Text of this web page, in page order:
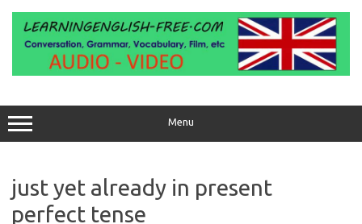
content
Menu
just yet already in present
perfect tense